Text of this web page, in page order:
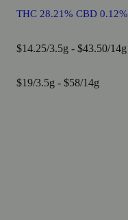
THC 28.21% CBD 0.12%
$14.25/3.5g - $43.50/14g
$19/3.5g - $58/14g